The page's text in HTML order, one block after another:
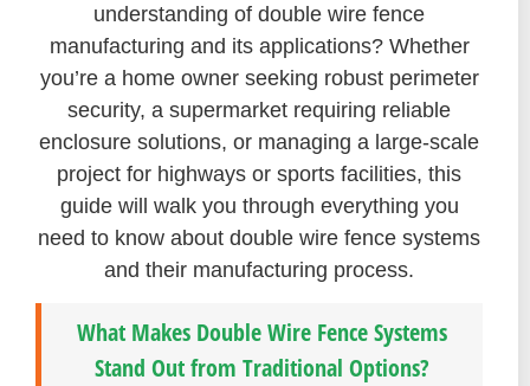
understanding of double wire fence
manufacturing and its applications? Whether
you’re a home owner seeking robust perimeter
security, a supermarket requiring reliable
enclosure solutions, or managing a large-scale
project for highways or sports facilities, this
guide will walk you through everything you
need to know about double wire fence systems
and their manufacturing process.
What Makes Double Wire Fence Systems
Stand Out from Traditional Options?